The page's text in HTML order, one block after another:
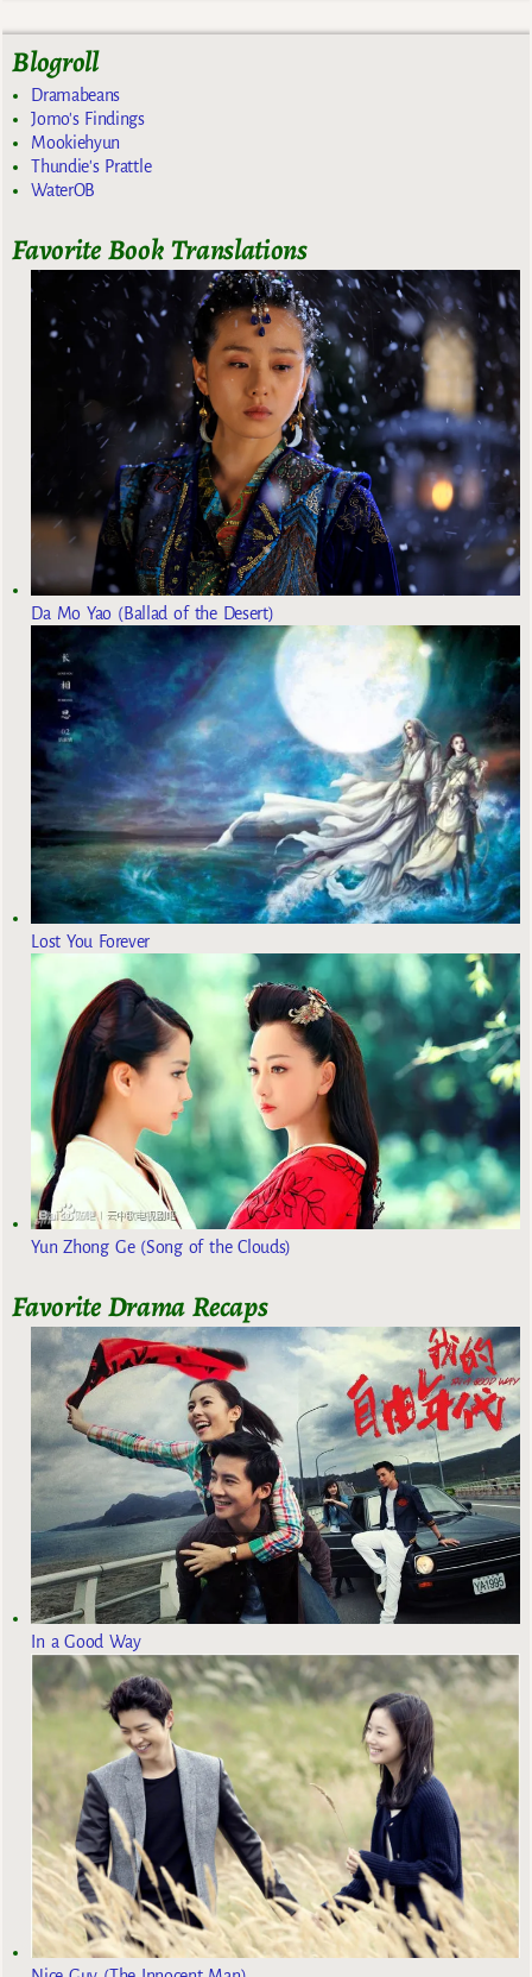
Blogroll
Dramabeans
Jomo's Findings
Mookiehyun
Thundie's Prattle
WaterOB
Favorite Book Translations
Da Mo Yao (Ballad of the Desert)
Lost You Forever
Yun Zhong Ge (Song of the Clouds)
Favorite Drama Recaps
In a Good Way